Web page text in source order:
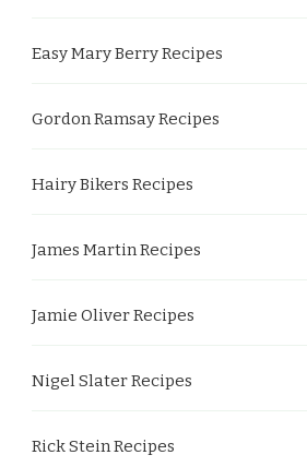
Easy Mary Berry Recipes
Gordon Ramsay Recipes
Hairy Bikers Recipes
James Martin Recipes
Jamie Oliver Recipes
Nigel Slater Recipes
Rick Stein Recipes